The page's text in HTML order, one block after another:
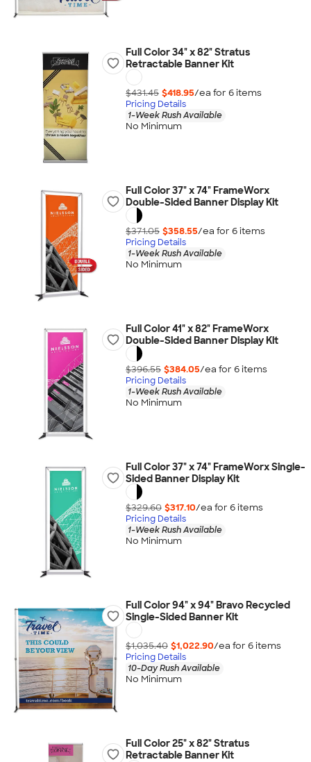
Full Color 34" x 82" Stratus
Retractable Banner Kit
$431.45 $418.95/ea for 6items
Pricing Details
1-Week Rush Available
No Minimum
Full Color 37" x 74" FrameWorx
Double-Sided Banner Display Kit
$371.05 $358.55/ea for 6items
Pricing Details
1-Week Rush Available
No Minimum
Full Color 41" x 82" FrameWorx
Double-Sided Banner Display Kit
$396.55 $384.05/ea for 6items
Pricing Details
1-Week Rush Available
No Minimum
Full Color 37" x 74" FrameWorx Single-
Sided Banner Display Kit
$329.60 $317.10/ea for 6items
Pricing Details
1-Week Rush Available
No Minimum
Full Color 94" x 94" Bravo Recycled
Single-Sided Banner Kit
$1,035.40 $1,022.90/ea for 6items
Pricing Details
10-Day Rush Available
No Minimum
Full Color 25" x 82" Stratus
Retractable Banner Kit